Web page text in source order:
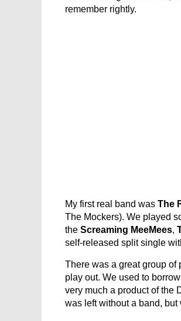
remember rightly.
My first real band was The
The Mockers). We played
the Screaming MeeMees,
self-released split single
There was a great group of
play out. We used to
very much a product of the
was left without a band,